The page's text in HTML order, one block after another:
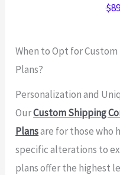
$
When to Opt for
Plans?
Personalization and
OurCustom Shipping
Plansare for those who
specific alterations to
plans offer the highest